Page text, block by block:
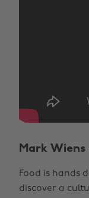
Mark
Food is hands
discover a